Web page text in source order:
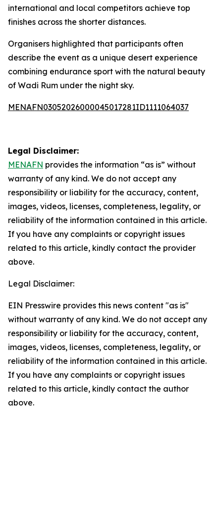
international and local competitors achieve top
finishes across the shorter distances.
Organisers highlighted that participants often
describe the event as a unique desert experience
combining endurance sport with the natural beauty
of Wadi Rum under the night sky.
MENAFN03052026000045017281ID1111064037
Legal Disclaimer:
MENAFN provides the information “as is” without
warranty of any kind. We do not accept any
responsibility or liability for the accuracy, content,
images, videos, licenses, completeness, legality, or
reliability of the information contained in this article.
If you have any complaints or copyright issues
related to this article, kindly contact the provider
above.
Legal Disclaimer:
EIN Presswire provides this news content "as is"
without warranty of any kind. We do not accept any
responsibility or liability for the accuracy, content,
images, videos, licenses, completeness, legality, or
reliability of the information contained in this article.
If you have any complaints or copyright issues
related to this article, kindly contact the author
above.